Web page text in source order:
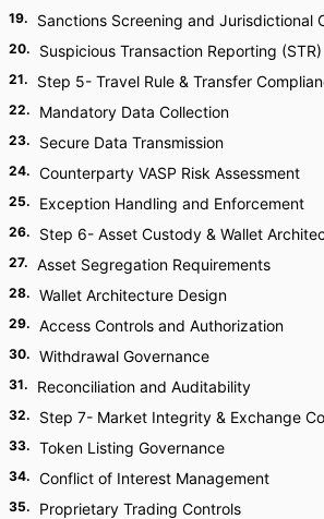
19. Sanctions Screening and Jurisdictional
20. Suspicious Transaction Reporting (STR)
21. Step 5- Travel Rule & Transfer
22. Mandatory Data Collection
23. Secure Data Transmission
24. Counterparty VASP Risk Assessment
25. Exception Handling and Enforcement
26. Step 6- Asset Custody & Wallet
27. Asset Segregation Requirements
28. Wallet Architecture Design
29. Access Controls and Authorization
30. Withdrawal Governance
31. Reconciliation and Auditability
32. Step 7- Market Integrity & Exchange
33. Token Listing Governance
34. Conflict of Interest Management
35. Proprietary Trading Controls